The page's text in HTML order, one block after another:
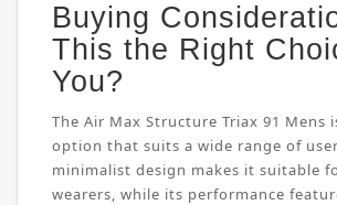
Buying
This the Right
You?
The Air Max Structure Triax 91 Mens
option that suits a wide range of
minimalist design makes it suitable
wearers, while its performance